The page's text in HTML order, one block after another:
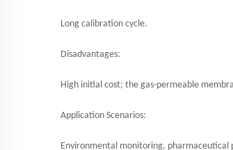
Long calibration cycle.
Disadvantages:
High initial cost; the gas-permeable
Application Scenarios:
Environmental monitoring,